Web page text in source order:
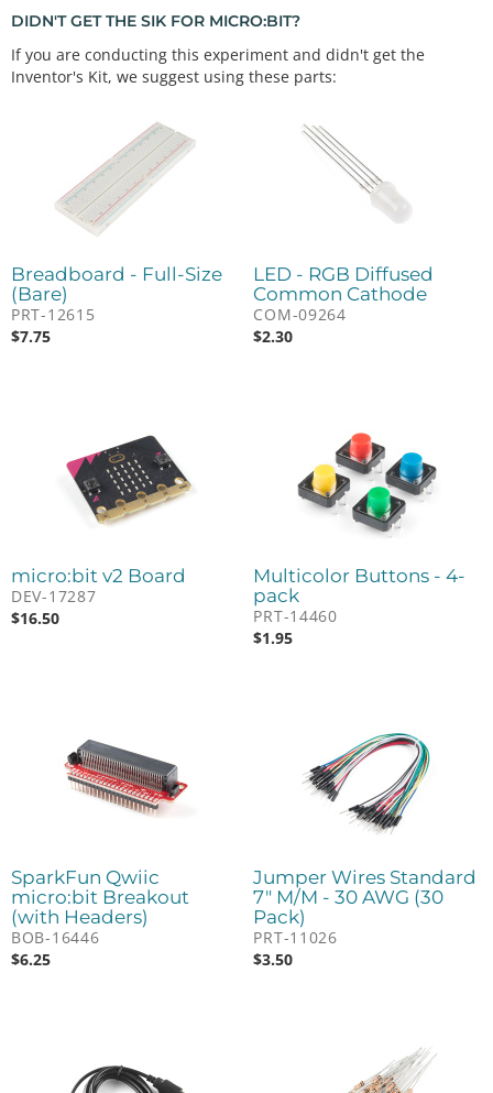
DIDN'T GET THE SIK FOR MICRO:BIT?
If you are conducting this experiment and didn't get the
Inventor's Kit, we suggest using these parts:
Breadboard - Full-Size
(Bare)
PRT-12615
$7.75
LED - RGB Diffused
Common Cathode
COM-09264
$2.30
micro:bit v2 Board
DEV-17287
$16.50
Multicolor Buttons - 4-
pack
PRT-14460
$1.95
SparkFun Qwiic
micro:bit Breakout
(with Headers)
BOB-16446
$6.25
Jumper Wires Standard
7" M/M - 30 AWG (30
Pack)
PRT-11026
$3.50